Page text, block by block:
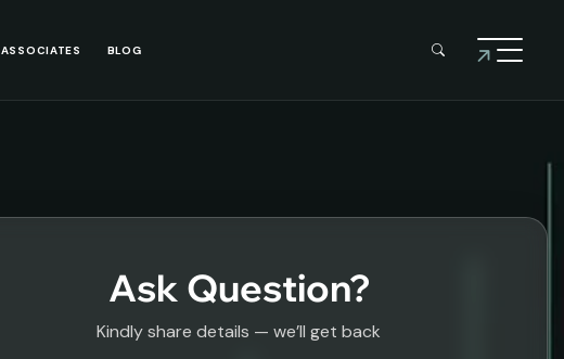
ASSOCIATES BLOG
Ask Question?
Kindly share details — we’ll get back